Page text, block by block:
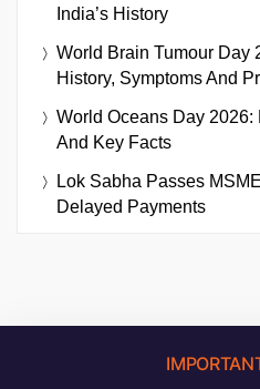
India’s History
World Brain Tumour Day
History, Symptoms And
World Oceans Day 2026:
And Key Facts
Lok Sabha Passes
Delayed Payments